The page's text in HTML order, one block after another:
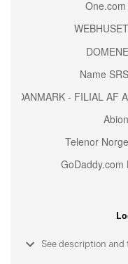
See description